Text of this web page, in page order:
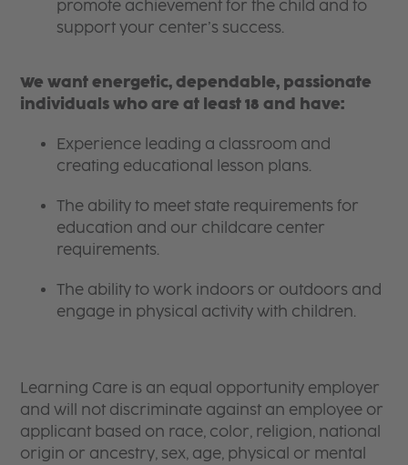
promote achievement for the child and to
support your center’s success.
We want energetic, dependable, passionate
individuals who are at least 18 and have:
Experience leading a classroom and
creating educational lesson plans.
The ability to meet state requirements for
education and our childcare center
requirements.
The ability to work indoors or outdoors and
engage in physical activity with children.
Learning Care is an equal opportunity employer
and will not discriminate against an employee or
applicant based on race, color, religion, national
origin or ancestry, sex, age, physical or mental